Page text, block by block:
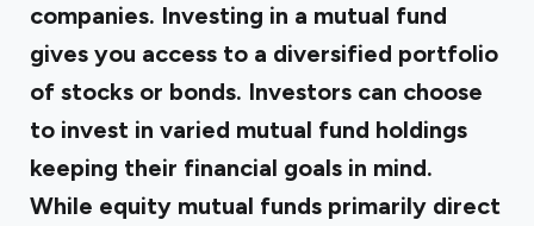
companies. Investing in a mutual fund
gives you access to a diversified portfolio
of stocks or bonds. Investors can choose
to invest in varied mutual fund holdings
keeping their financial goals in mind.
While equity mutual funds primarily direct